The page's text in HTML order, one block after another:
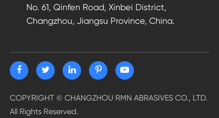
No. 61, Qinfen Road, Xinbei District,
Changzhou, Jiangsu Province, China.
COPYRIGHT © CHANGZHOU RMN ABRASIVES CO., LTD.
All Rights Reserved.